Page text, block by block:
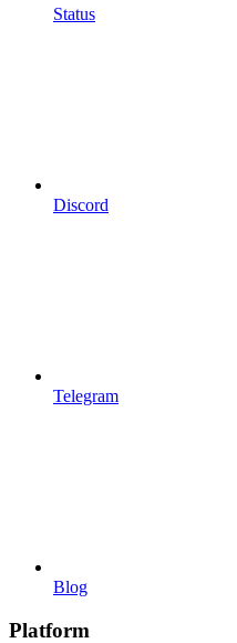
Status
Discord
Telegram
Blog
Platform